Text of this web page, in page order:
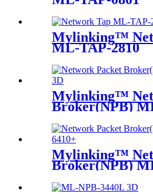
Mylinking™
ML-TAP-2810
Mylinking™
Broker(NPB)
Mylinking™
Broker(NPB)